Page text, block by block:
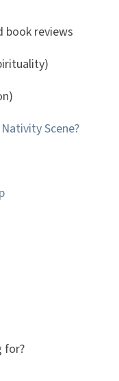
book reviews
Scene?
for?